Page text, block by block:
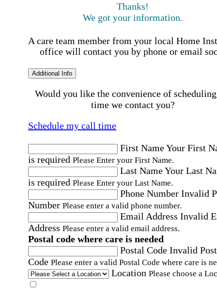
Thanks!
We got your information.
A care team member from your local Home
office will contact you by phone or email
Additional Info
Would you like the convenience of
time we contact you?
Schedule my call time
First NameYour First
is required Please Enter your First Name.
Last NameYour Last
is required Please Enter your Last Name.
Phone Number Invalid
Number Please enter a valid phone number.
Email Address Invalid
Address Please enter a valid email address.
Postal code where care is needed
Postal Code Invalid
Code Please enter a valid Postal Code where care is
Location Please choose a